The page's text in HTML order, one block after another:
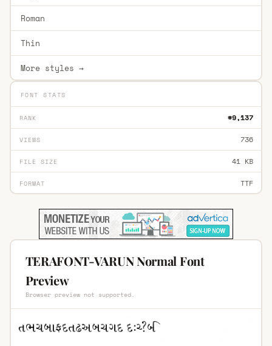
Roman
Thin
More styles →
FONT STATS
RANK #9,137
VIEWS 736
FILE SIZE 41 KB
FORMAT TTF
TERAFONT-VARUN Normal Font
Preview
Browser preview not supported.